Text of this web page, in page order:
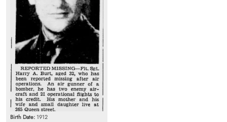
Birth Date: 1912